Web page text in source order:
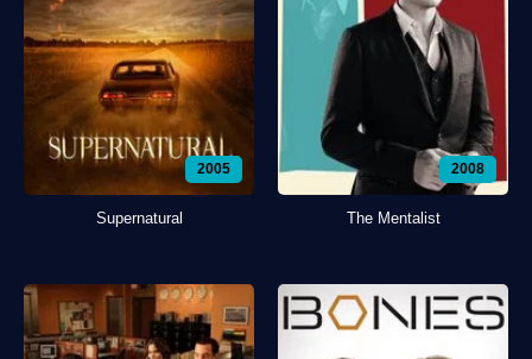
2005
Supernatural
2008
The Mentalist